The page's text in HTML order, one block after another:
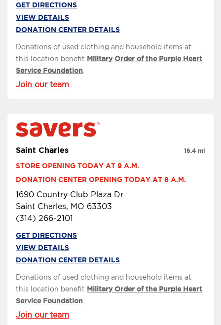
GET DIRECTIONS
VIEW DETAILS
DONATION CENTER DETAILS
Donations of used clothing and household items at
this location benefit Military Order of the Purple Heart
Service Foundation
Join our team
Saint Charles
STORE OPENING TODAY AT 9 A.M.
DONATION CENTER OPENING TODAY AT 8 A.M.
1690 Country Club Plaza Dr
Saint Charles, MO 63303
(314) 266-2101
16.4 mi
GET DIRECTIONS
VIEW DETAILS
DONATION CENTER DETAILS
Donations of used clothing and household items at
this location benefit Military Order of the Purple Heart
Service Foundation.
Join our team